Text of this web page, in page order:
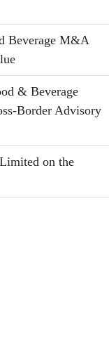
Beverage M&A
& Beverage
Border Advisory
on the